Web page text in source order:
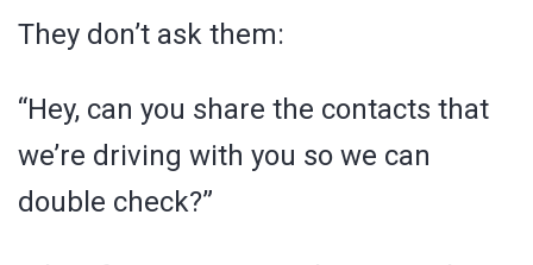
They don’t ask them:
“Hey, can you share the contacts that
we’re driving with you so we can
double check?”